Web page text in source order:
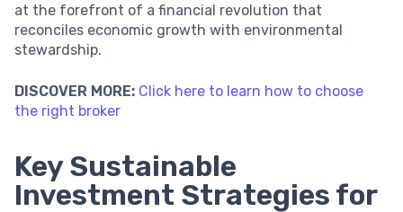
at the forefront of a financial revolution that
reconciles economic growth with environmental
stewardship.
DISCOVER MORE: Click here to learn how to choose
the right broker
Key Sustainable
Investment Strategies for